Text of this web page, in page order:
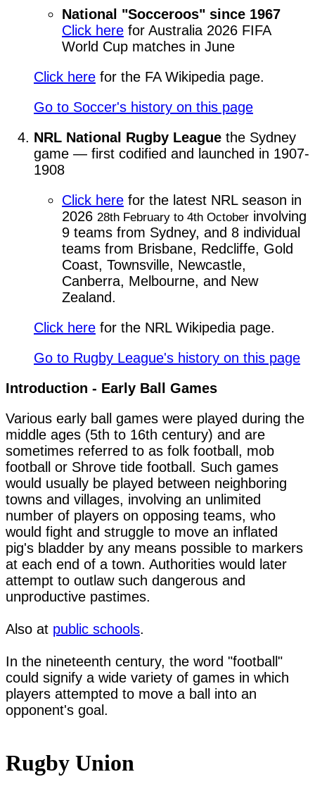
National "Socceroos" since 1967
Click here for Australia 2026 FIFA
World Cup matches in June
Click here for the FA Wikipedia page.
Go to Soccer's history on this page
NRL National Rugby League the Sydney
game — first codified and launched in 1907-
1908
Click here for the latest NRL season in
2026 28th February to 4th October involving
9 teams from Sydney, and 8 individual
teams from Brisbane, Redcliffe, Gold
Coast, Townsville, Newcastle,
Canberra, Melbourne, and New
Zealand.
Click here for the NRL Wikipedia page.
Go to Rugby League's history on this page
Introduction - Early Ball Games
Various early ball games were played during the
middle ages (5th to 16th century) and are
sometimes referred to as folk football, mob
football or Shrove tide football. Such games
would usually be played between neighboring
towns and villages, involving an unlimited
number of players on opposing teams, who
would fight and struggle to move an inflated
pig's bladder by any means possible to markers
at each end of a town. Authorities would later
attempt to outlaw such dangerous and
unproductive pastimes.
Also at public schools.
In the nineteenth century, the word "football"
could signify a wide variety of games in which
players attempted to move a ball into an
opponent's goal.
Rugby Union